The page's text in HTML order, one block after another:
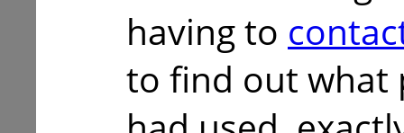
having to
to find out what